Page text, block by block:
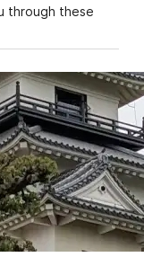
through these